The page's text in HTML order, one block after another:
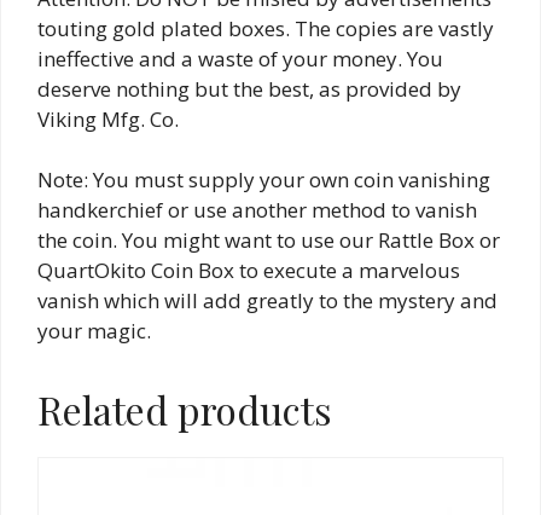
touting gold plated boxes. The copies are vastly
ineffective and a waste of your money. You
deserve nothing but the best, as provided by
Viking Mfg. Co.
Note: You must supply your own coin vanishing
handkerchief or use another method to vanish
the coin. You might want to use our Rattle Box or
QuartOkito Coin Box to execute a marvelous
vanish which will add greatly to the mystery and
your magic.
Related products